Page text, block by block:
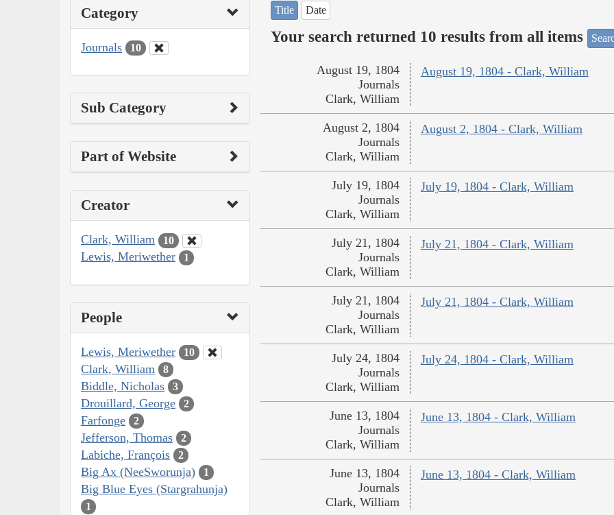
Category
Journals 10
Sub Category
Part of Website
Creator
Clark, William 10
Lewis, Meriwether 1
People
Lewis, Meriwether 10
Clark, William 8
Biddle, Nicholas 3
Drouillard, George 2
Farfonge 2
Jefferson, Thomas 2
Labiche, François 2
Big Ax (NeeSworunja) 1
Big Blue Eyes (Stargrahunja)
1
Title Date
Your search returned 10 results from all items
August 19, 1804 - Clark, William
August 19, 1804
Journals
Clark, William
August 2, 1804 - Clark, William
August 2, 1804
Journals
Clark, William
July 19, 1804 - Clark, William
July 19, 1804
Journals
Clark, William
July 21, 1804 - Clark, William
July 21, 1804
Journals
Clark, William
July 21, 1804 - Clark, William
July 21, 1804
Journals
Clark, William
July 24, 1804 - Clark, William
July 24, 1804
Journals
Clark, William
June 13, 1804 - Clark, William
June 13, 1804
Journals
Clark, William
June 13, 1804 - Clark, William
June 13, 1804
Journals
Clark, William